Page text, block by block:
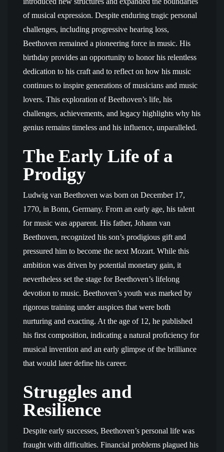
of musical expression. Despite enduring tragic personal
challenges, including progressive hearing loss,
Beethoven remained a pioneering force in music. His
birthday provides an opportunity to honor his relentless
dedication to his craft and to reflect on how his music
continues to inspire generations of musicians and music
lovers. This exploration of Beethoven’s life, his
challenges, achievements, and legacy highlights why his
genius remains timeless and his influence, unparalleled.
The Early Life of a
Prodigy
Ludwig van Beethoven was born on December 17,
1770, in Bonn, Germany. From an early age, his talent
for music was apparent. His father, Johann van
Beethoven, recognized his son’s prodigious gift and
pressured him to become the next Mozart. While this
ambition was driven by potential monetary gain, it
nevertheless set the stage for Beethoven’s lifelong
devotion to music. Beethoven’s youth was marked by
rigorous training under auspices that were both
nurturing and exacting. At the age of 12, he published
his first composition, indicating a natural proficiency for
musical invention and an early glimpse of the brilliance
that would later define his career.
Struggles and
Resilience
Despite early successes, Beethoven’s personal life was
fraught with difficulties. Financial problems plagued his